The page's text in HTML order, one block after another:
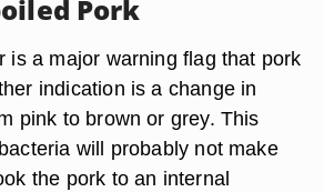
Pork
is a major warning flag that pork
indication is a change in
pink to brown or grey. This
will probably not make
the pork to an internal